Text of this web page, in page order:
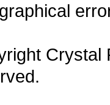
Crystal